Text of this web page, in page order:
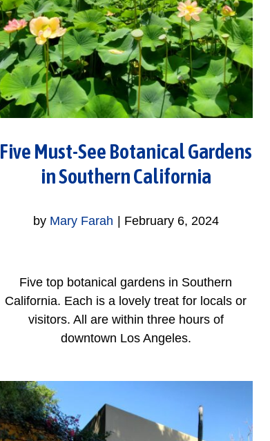
Five Must-See Botanical Gardens
in Southern California
by Mary Farah | February 6, 2024
Five top botanical gardens in Southern
California. Each is a lovely treat for locals or
visitors. All are within three hours of
downtown Los Angeles.